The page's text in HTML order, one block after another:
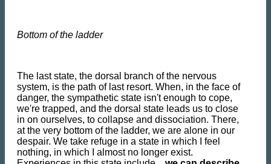
Bottom of the ladder
The last state, the dorsal branch of the nervous
system, is the path of last resort. When, in the face of
danger, the sympathetic state isn't enough to cope,
we're trapped, and the dorsal state leads us to close
in on ourselves, to collapse and dissociation. There,
at the very bottom of the ladder, we are alone in our
despair. We take refuge in a state in which I feel
nothing, in which I almost no longer exist.